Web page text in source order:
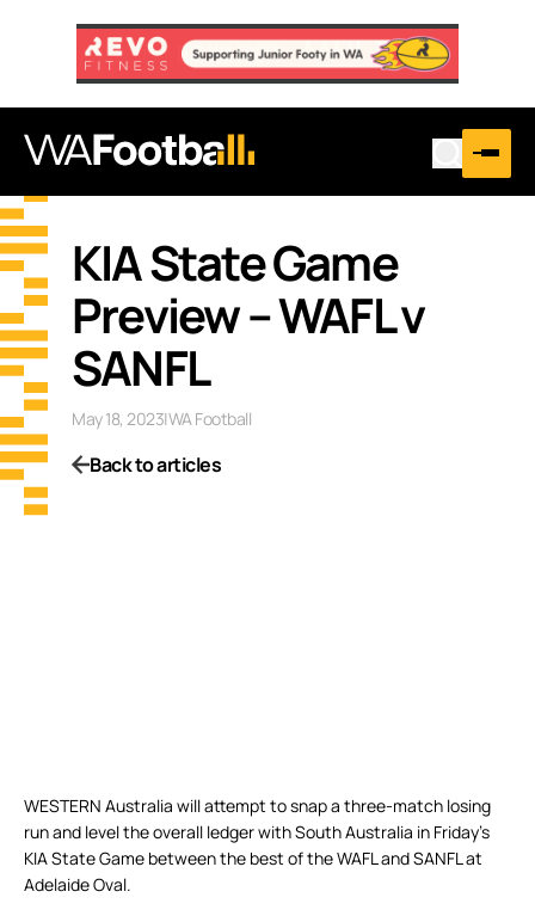
KIA State Game
Preview – WAFL v
SANFL
May 18, 2023|WA Football
Back to articles
WESTERN Australia will attempt to snap a three-match losing
run and level the overall ledger with South Australia in Friday’s
KIA State Game between the best of the WAFL and SANFL at
Adelaide Oval.